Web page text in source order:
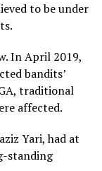
to be under
In April 2019,
bandits’
traditional
affected.
Yari, had at
standing